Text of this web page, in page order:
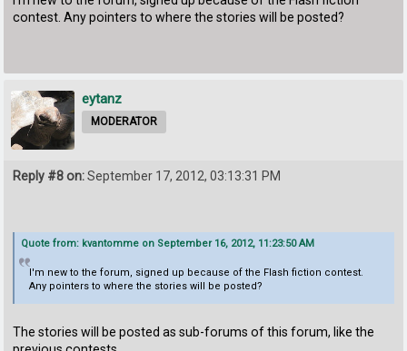
contest. Any pointers to where the stories will be posted?
eytanz
MODERATOR
Reply #8 on:September 17, 2012, 03:13:31 PM
Quote from: kvantomme on September 16, 2012, 11:23:50 AM
I'm new to the forum, signed up because of the Flash fiction contest.
Any pointers to where the stories will be posted?
The stories will be posted as sub-forums of this forum, like the